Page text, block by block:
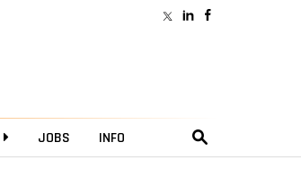
JOBS INFO